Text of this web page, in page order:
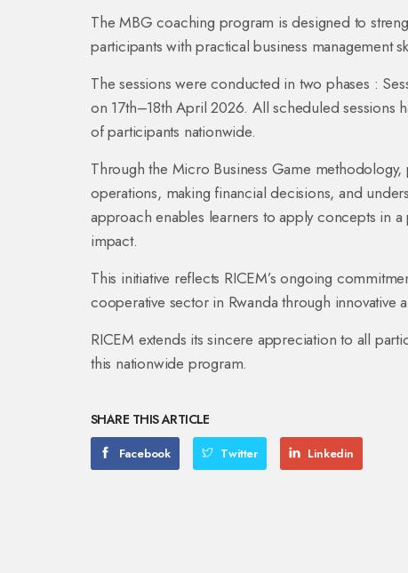
The MBG coaching program is designed to
participants with practical business management
The sessions were conducted in two phases :
on 17th–18th April 2026. All scheduled sessions
of participants nationwide.
Through the Micro Business Game
operations, making financial decisions, and
approach enables learners to apply concepts in
impact.
This initiative reflects RICEM’s ongoing
cooperative sector in Rwanda through innovative
RICEM extends its sincere appreciation to all
this nationwide program.
SHARE THIS ARTICLE
Facebook Twitter Linkedin